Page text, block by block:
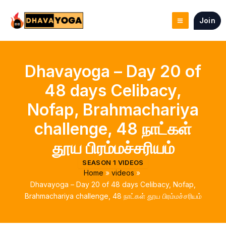
content
Join
Dhavayoga – Day 20 of
48 days Celibacy,
Nofap, Brahmachariya
challenge, 48 நாட்கள்
தூய பிரம்மச்சரியம்
SEASON 1 VIDEOS
Home
videos
Dhavayoga – Day 20 of 48 days Celibacy, Nofap,
Brahmachariya challenge, 48 நாட்கள் தூய பிரம்மச்சரியம்